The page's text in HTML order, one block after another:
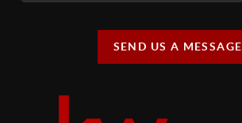
SEND US A MESSAGE